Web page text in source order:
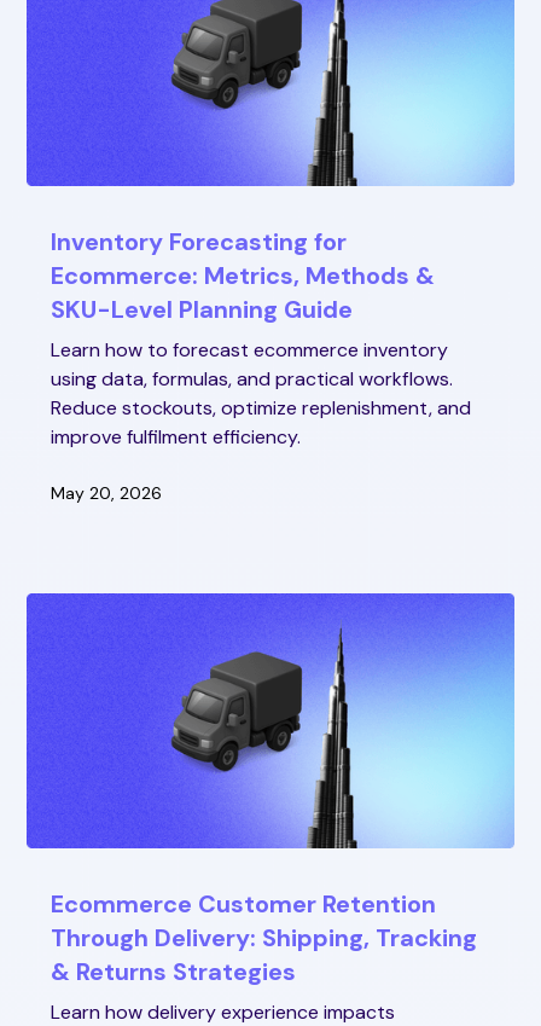
Inventory Forecasting for
Ecommerce: Metrics, Methods &
SKU-Level Planning Guide
Learn how to forecast ecommerce inventory
using data, formulas, and practical workflows.
Reduce stockouts, optimize replenishment, and
improve fulfilment efficiency.
May 20, 2026
Ecommerce Customer Retention
Through Delivery: Shipping, Tracking
& Returns Strategies
Learn how delivery experience impacts